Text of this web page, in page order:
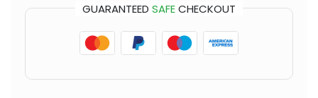
GUARANTEED SAFECHECKOUT